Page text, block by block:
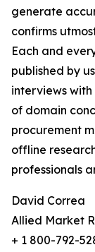
generate
confirms
Each and
published by
interviews
of domain
procurement
offline
professionals
David Correa
Allied Market
+ 1 800-792-